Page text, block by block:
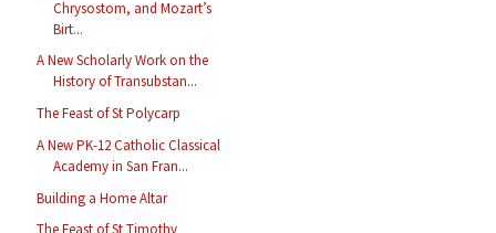
Chrysostom, and Mozart’s
Birt...
A New Scholarly Work on the
History of Transubstan...
The Feast of St Polycarp
A New PK-12 Catholic Classical
Academy in San Fran...
Building a Home Altar